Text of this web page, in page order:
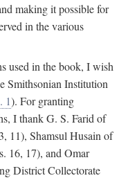
making it possible for
in the various
used in the book, I wish
Smithsonian Institution
1). For granting
I thank G. S. Farid of
11), Shamsul Husain of
16, 17), and Omar
District Collectorate